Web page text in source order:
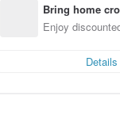
Bring home
n with ease
Enjoy
Details